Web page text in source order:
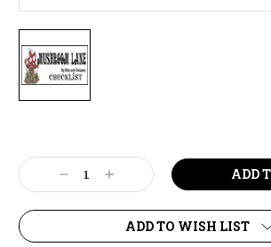
Stock:
Decrease
Quantity:
Increase
Quantity:
ADD TO WISH LIST